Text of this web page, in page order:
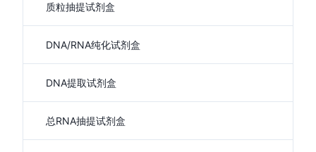
质粒抽提试剂盒
DNA/RNA纯化试剂盒
DNA提取试剂盒
总RNA抽提试剂盒